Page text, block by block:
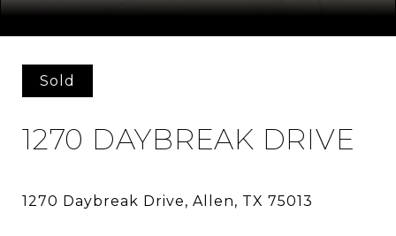
Sold
1270 DAYBREAK DRIVE